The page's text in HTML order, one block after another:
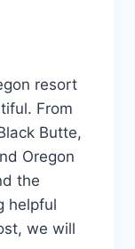
resort
From
Butte,
Oregon
the
helpful
we will